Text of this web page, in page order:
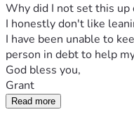
Why did I not set this up
I honestly don't like
I have been unable to
person in debt to help
God bless you,
Grant
Read more